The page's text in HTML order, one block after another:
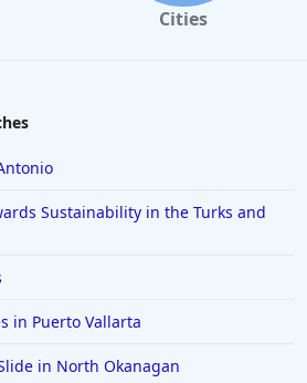
Cities
Sustainability in the Turks and
in Puerto Vallarta
in North Okanagan